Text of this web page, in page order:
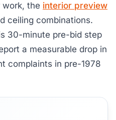
work, the interior preview
ceiling combinations.
30-minute pre-bid step
a measurable drop in
complaints in pre-1978